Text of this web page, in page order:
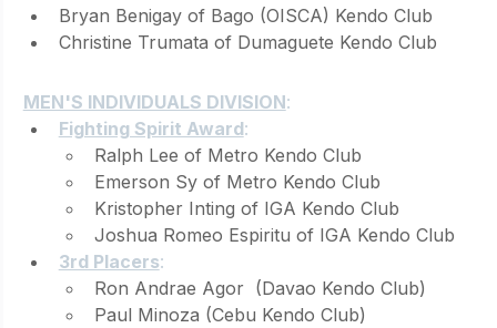
Bryan Benigay of Bago (OISCA) Kendo Club
Christine Trumata of Dumaguete Kendo Club
MEN'S INDIVIDUALS DIVISION:
Fighting Spirit Award:
Ralph Lee of Metro Kendo Club
Emerson Sy of Metro Kendo Club
Kristopher Inting of IGA Kendo Club
Joshua Romeo Espiritu of IGA Kendo Club
3rd Placers:
Ron Andrae Agor  (Davao Kendo Club)
Paul Minoza (Cebu Kendo Club)